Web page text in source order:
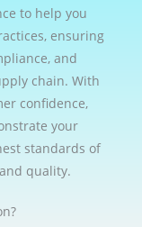
to help you
ensuring
and
chain. With
confidence,
your
standards of
quality.